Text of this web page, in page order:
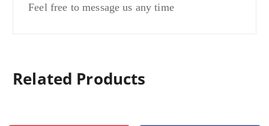
Feel free to message us any time
Related Products